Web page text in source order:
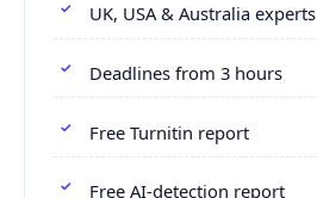
UK, USA & Australia experts
Deadlines from 3 hours
Free Turnitin report
Free AI-detection report